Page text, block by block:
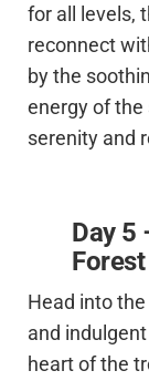
for all levels,
reconnect
by the
energy of the
serenity and
Day 5
Forest
Head into
and
heart of the